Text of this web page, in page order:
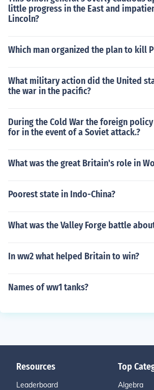
little progress in the East and
Lincoln?
Which man organized the plan to kill
What military action did the United
the war in the pacific?
During the Cold War the foreign
for in the event of a Soviet attack.?
What was the great Britain's role in
Poorest state in Indo-China?
What was the Valley Forge battle
In ww2 what helped Britain to win?
Names of ww1 tanks?
Resources
Leaderboard
Top
Algebra